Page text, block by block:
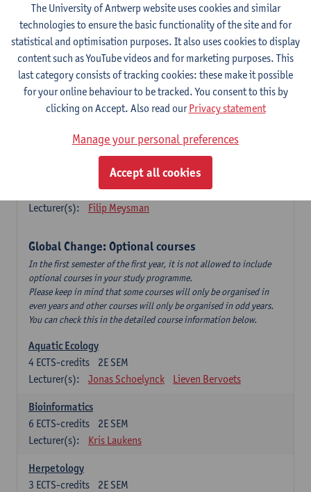
Omics in a Changing Environment
2E SEM
5ECTS-credits
Lecturer(s):
Gerrit Beemster
Els Prinsen
Hannes Svardal
Geert Van Raemdonck
Global Change: compulsory courses year 1 or 2
in an even year) so you follow this course in year 1 or year 2 of
your master.
Marine Ecosystem Functioning
1E SEM
Lecturer(s):
Filip Meysman
Global Change: Optional courses
In the first semester of the first year, it is not allowed to include
optional courses in your study programme.
Please keep in mind that some courses will only be organised in
even years and other courses will only be organised in odd years.
You can check this in the detailed course information below.
Aquatic Ecology
2E SEM
4 ECTS-credits
Lecturer(s):
Jonas Schoelynck Lieven Bervoets
Bioinformatics
2E SEM
6 ECTS-credits
Lecturer(s):
Kris Laukens
Herpetology
2E SEM
3 ECTS-credits
The University of Antwerp website uses cookies and similar
technologies to ensure the basic functionality of the site and for
statistical and optimisation purposes. It also uses cookies to display
content such as YouTube videos and for marketing purposes. This
last category consists of tracking cookies: these make it possible
for your online behaviour to be tracked. You consent to this by
clicking on Accept. Also read ourPrivacy statement
Manage your personal preferences
Accept all cookies